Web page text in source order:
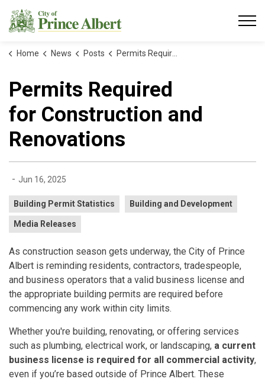
Home News Posts Permits Required for Construction and Renovations
Permits Required
for Construction and
Renovations
- Jun 16, 2025
Building Permit Statistics Building and Development
Media Releases
As construction season gets underway, the City of Prince
Albert is reminding residents, contractors, tradespeople,
and business operators that a valid business license and
the appropriate building permits are required before
commencing any work within city limits.
Whether you're building, renovating, or offering services
such as plumbing, electrical work, or landscaping, a current
business license is required for all commercial activity,
even if you’re based outside of Prince Albert. These